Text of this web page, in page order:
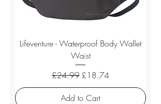
Lifeventure - Waterproof Body Wallet
Waist
Regular Price
£24.99 Sale Price
£18.74
Add to Cart